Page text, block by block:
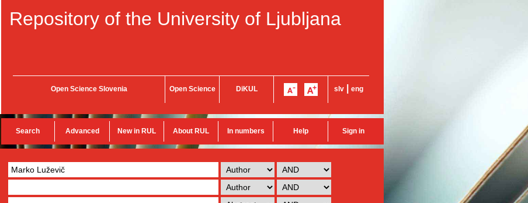
Repository of the University of Ljubljana
Open Science Slovenia Open Science DiKUL slv eng
Search Advanced New in RUL About RUL In numbers Help Sign in